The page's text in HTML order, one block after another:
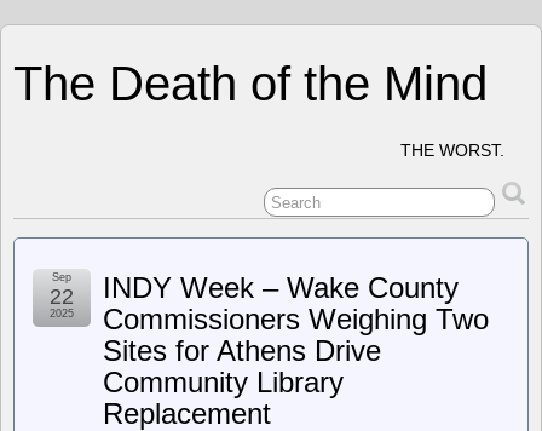
The Death of the Mind
THE WORST.
INDY Week – Wake County
Commissioners Weighing Two
Sites for Athens Drive
Community Library
Replacement
Sep
22
2025